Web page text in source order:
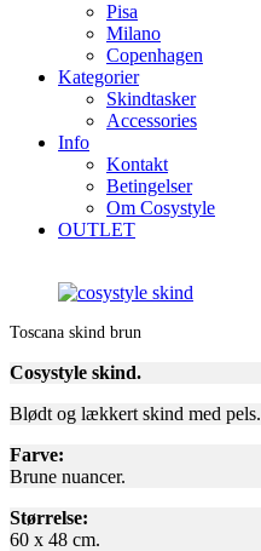
Pisa
Milano
Copenhagen
Kategorier
Skindtasker
Accessories
Info
Kontakt
Betingelser
Om Cosystyle
OUTLET
Toscana skind brun
Cosystyle skind.
Blødt og lækkert skind med pels.
Farve:
Brune nuancer.
Størrelse:
60 x 48 cm.